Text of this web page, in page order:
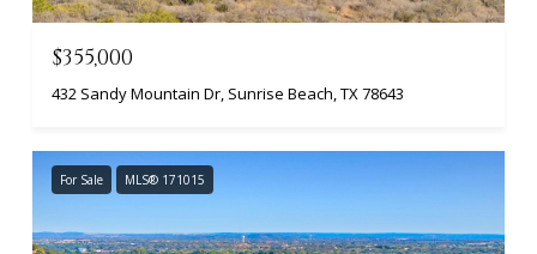
$355,000
432 Sandy Mountain Dr, Sunrise Beach, TX 78643
For Sale MLS® 171015